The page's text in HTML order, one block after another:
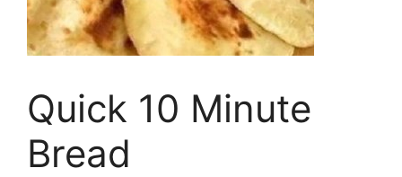
Quick 10 Minute
Bread